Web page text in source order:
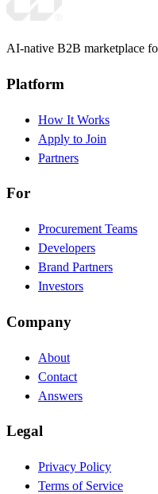
AI-native B2B marketplace
Platform
How It Works
Apply to Join
Partners
For
Procurement Teams
Developers
Brand Partners
Investors
Company
About
Contact
Answers
Legal
Privacy Policy
Terms of Service